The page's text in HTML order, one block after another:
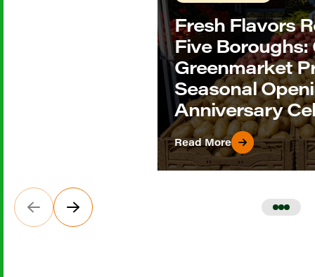
Fresh Flavors
Five Boroughs:
Greenmarket
Seasonal
Anniversary
Read More